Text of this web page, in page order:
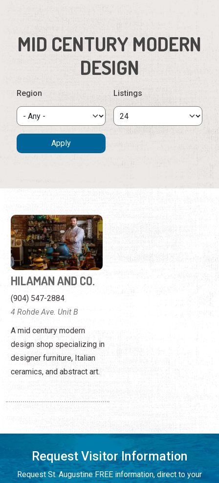
MID CENTURY MODERN
DESIGN
Region Listings
HILAMAN AND CO.
(904) 547-2884
4 Rohde Ave. Unit B
A mid century modern
design shop specializing in
designer furniture, Italian
ceramics, and abstract art.
Request Visitor Information
Request St. Augustine FREE information, direct to your